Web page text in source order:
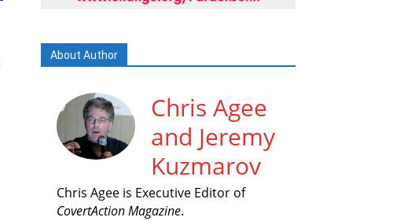
About Author
Chris Agee
and Jeremy
Kuzmarov
Chris Agee is Executive Editor of
CovertAction Magazine.